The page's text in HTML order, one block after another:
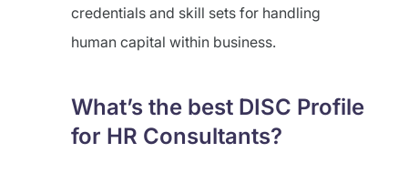
credentials and skill sets for handling
human capital within business.
What’s the best DISC Profile
for HR Consultants?